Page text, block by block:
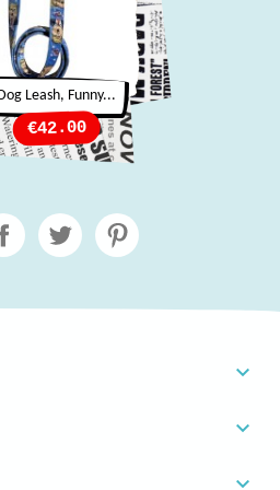
Leash, Funny...
Price
€42.00


